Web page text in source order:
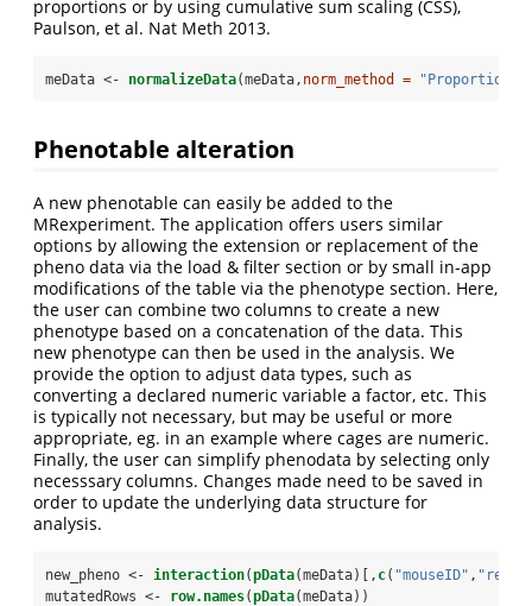
proportions or by using cumulative sum scaling (CSS),
Paulson, et al. Nat Meth 2013.
meData <- normalizeData(meData, norm_method = "Proportion"
Phenotable alteration
A new phenotable can easily be added to the
MRexperiment. The application offers users similar
options by allowing the extension or replacement of the
pheno data via the load & filter section or by small in-app
modifications of the table via the phenotype section. Here,
the user can combine two columns to create a new
phenotype based on a concatenation of the data. This
new phenotype can then be used in the analysis. We
provide the option to adjust data types, such as
converting a declared numeric variable a factor, etc. This
is typically not necessary, but may be useful or more
appropriate, eg. in an example where cages are numeric.
Finally, the user can simplify phenodata by selecting only
necesssary columns. Changes made need to be saved in
order to update the underlying data structure for
analysis.
new_pheno <- interaction(pData(meData)[, c( "mouseID" ,
mutatedRows <-
row.names(pData(meData))